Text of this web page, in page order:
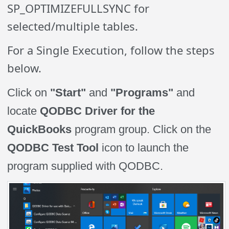
SP_OPTIMIZEFULLSYNC for
selected/multiple tables.
For a Single Execution, follow the steps
below.
Click on "Start" and "Programs" and
locate QODBC Driver for the
QuickBooks program group. Click on the
QODBC Test Tool icon to launch the
program supplied with QODBC.